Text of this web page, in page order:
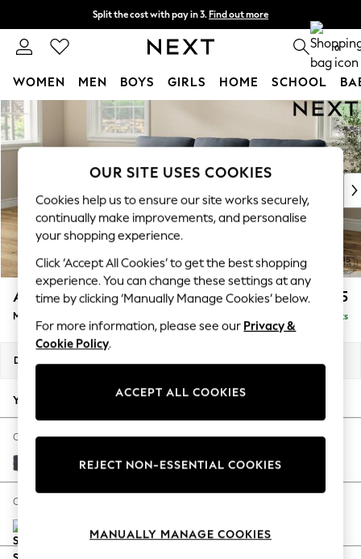
Skip to Main Content
Split the cost with pay in 3. Find out more
Next day delivery - order by 11pm. T&Cs apply 0
WOMEN MEN BOYS GIRLS HOME SCHOOL
New In & Trending
New: This Week
Top Picks
Trending On Social
Polka Dots
Summer Textures
Blues & Chambrays
Summer Whites
Chocolate Brown
Linen Collection
New Season Workwear
Autumn Must Haves
The Occasion Shop
Hardware Detailing
Escape into Summer: As Advertised
Spring Dressing
Coastal Prints
Ashford Highback £2,025
Medium Sofa Chaise - Left Hand Delivered in 8 Weeks
Dimensions:
Your chosen options:
Change Fabric And Colour
Tweedy Chenille Navy Blue
Change Size And Shape
OUR SITE USES COOKIES
Cookies help us to ensure our site works securely,
continually make improvements, and personalise
your shopping experience.
Click ‘Accept All Cookies’ to get the best shopping
experience. You can change these settings at any
time by clicking ‘Manually Manage Cookies’ below.
For more information, please see our Privacy &
Cookie Policy.
ACCEPT ALL COOKIES
REJECT NON-ESSENTIAL COOKIES
MANUALLY MANAGE COOKIES